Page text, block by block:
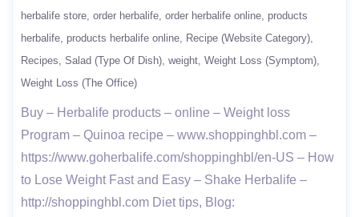
herbalife store order herbalife order herbalife online products
herbalife products herbalife online
Recipe (Website Category)
Recipes Salad (Type Of Dish) weight Weight Loss (Symptom)
Weight Loss (The Office)
Buy – Herbalife products – online – Weight loss
Program – Quinoa recipe – www.shoppinghbl.com –
https://www.goherbalife.com/shoppinghbl/en-US – How
to Lose Weight Fast and Easy – Shake Herbalife –
http://shoppinghbl.com Diet tips, Blog: